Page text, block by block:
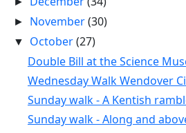
► November(30)
▼ October(27)
Double Bill at the Science
Wednesday Walk Wendover
Sunday walk - A Kentish
Sunday walk - Along and